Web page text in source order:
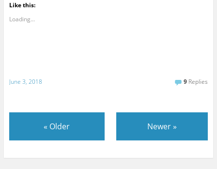
Like this:
Loading...
June 3, 2018 9 Replies
« Older Newer»